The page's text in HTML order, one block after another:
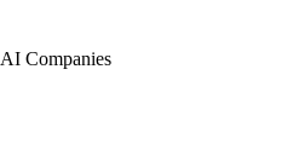
Companies